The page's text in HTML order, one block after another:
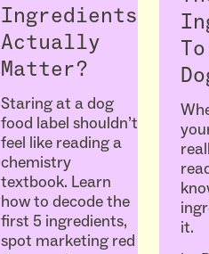
Ingredients
Actually
Matter?
Staring at a dog
food label shouldn’t
feel like reading a
chemistry
textbook. Learn
how to decode the
first 5 ingredients,
spot marketing red
it.